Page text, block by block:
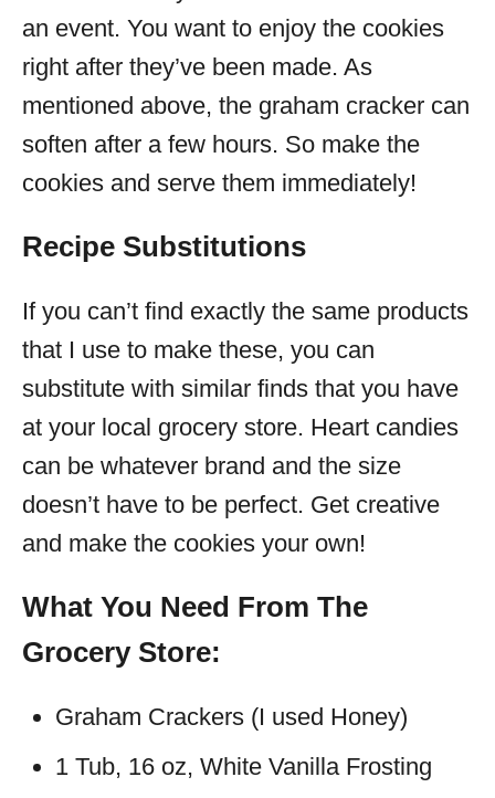
an event. You want to enjoy the cookies
right after they’ve been made. As
mentioned above, the graham cracker can
soften after a few hours. So make the
cookies and serve them immediately!
Recipe Substitutions
If you can’t find exactly the same products
that I use to make these, you can
substitute with similar finds that you have
at your local grocery store. Heart candies
can be whatever brand and the size
doesn’t have to be perfect. Get creative
and make the cookies your own!
What You Need From The
Grocery Store:
Graham Crackers (I used Honey)
1 Tub, 16 oz, White Vanilla Frosting